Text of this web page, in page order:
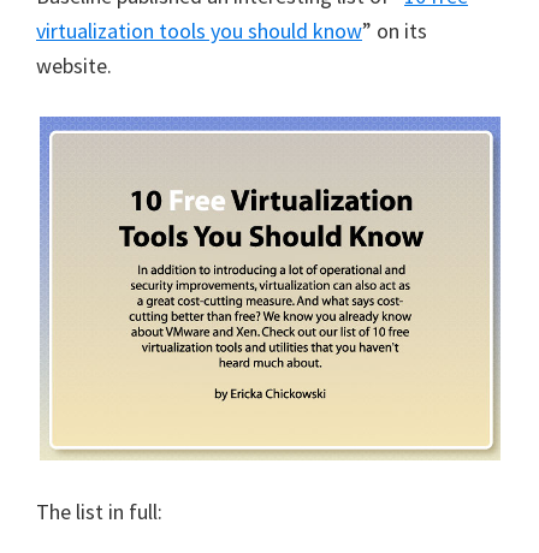
virtualization tools you should know” on its
website.
The list in full: